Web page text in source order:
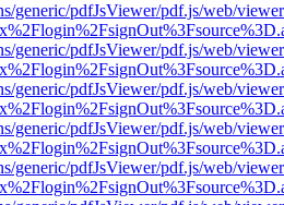
generic/pdfJsViewer/pdf.js/web/
generic/pdfJsViewer/pdf.js/web/
generic/pdfJsViewer/pdf.js/web/
generic/pdfJsViewer/pdf.js/web/
generic/pdfJsViewer/pdf.js/web/